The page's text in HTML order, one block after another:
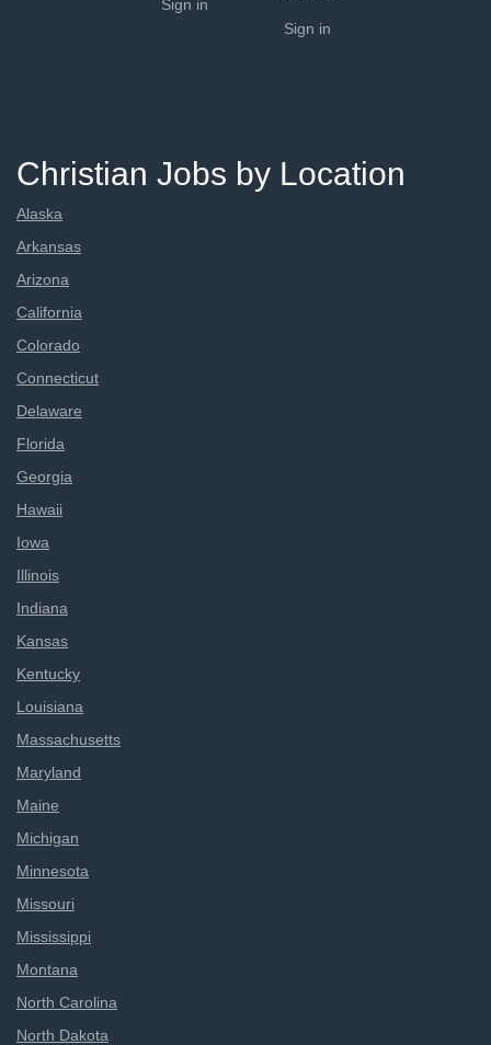
Sign in
Sign in
Christian Jobs by Location
Alaska
Arkansas
Arizona
California
Colorado
Connecticut
Delaware
Florida
Georgia
Hawaii
Iowa
Illinois
Indiana
Kansas
Kentucky
Louisiana
Massachusetts
Maryland
Maine
Michigan
Minnesota
Missouri
Mississippi
Montana
North Carolina
North Dakota